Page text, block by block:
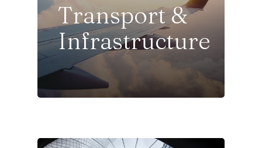
Transport &
Infrastructure